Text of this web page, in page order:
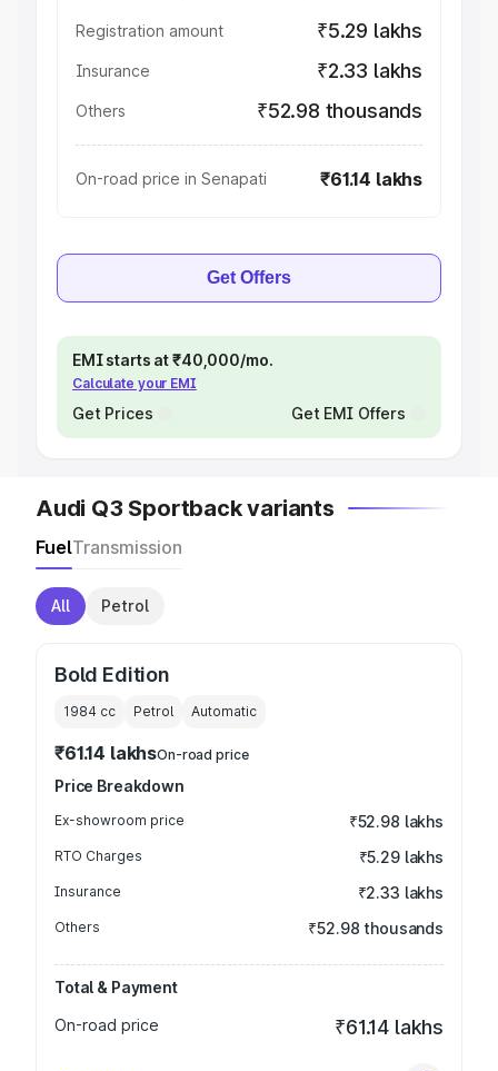
Registration amount ₹5.29 lakhs
Insurance ₹2.33 lakhs
Others ₹52.98 thousands
On-road price in Senapati ₹61.14 lakhs
Get Offers
EMI starts at ₹40,000/mo.
Calculate your EMI
Get Prices Get EMI Offers
Audi Q3 Sportback variants
FuelTransmission
All Petrol
Bold Edition
1984 cc Petrol Automatic
₹61.14 lakhsOn-road price
Price Breakdown
Ex-showroom price ₹52.98 lakhs
RTO Charges ₹5.29 lakhs
Insurance ₹2.33 lakhs
Others ₹52.98 thousands
Total & Payment
On-road price
₹61.14 lakhs